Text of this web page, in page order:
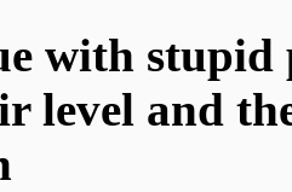
with
level and